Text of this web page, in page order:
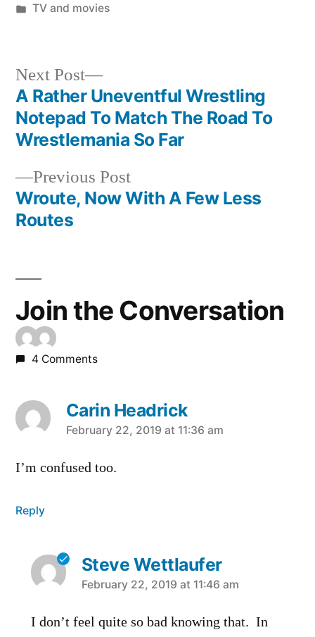
by
Posted
TV and movies
Post
navigation
Previous PostPrevious
post:
Wroute, Now With A Few Less
Routes
Next Post
Next
post:
A Rather Uneventful Wrestling
Notepad To Match The Road To
Wrestlemania So Far
Join the Conversation
4 Comments
Carin Headrick
says:
February 22, 2019 at 11:36 am
I’m confused too.
Reply
Steve Wettlaufer
says:
February 22, 2019 at 11:46 am
I don’t feel quite so bad knowing that. In